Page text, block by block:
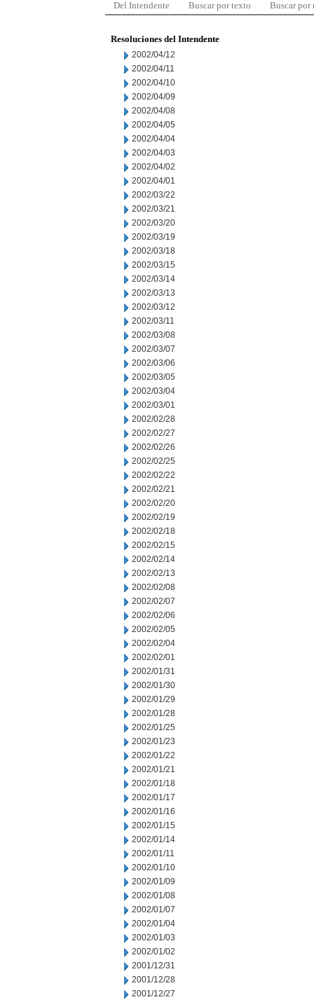
Del Intendente Buscar por texto Buscar por
Resoluciones del Intendente
2002/04/12
2002/04/11
2002/04/10
2002/04/09
2002/04/08
2002/04/05
2002/04/04
2002/04/03
2002/04/02
2002/04/01
2002/03/22
2002/03/21
2002/03/20
2002/03/19
2002/03/18
2002/03/15
2002/03/14
2002/03/13
2002/03/12
2002/03/11
2002/03/08
2002/03/07
2002/03/06
2002/03/05
2002/03/04
2002/03/01
2002/02/28
2002/02/27
2002/02/26
2002/02/25
2002/02/22
2002/02/21
2002/02/20
2002/02/19
2002/02/18
2002/02/15
2002/02/14
2002/02/13
2002/02/08
2002/02/07
2002/02/06
2002/02/05
2002/02/04
2002/02/01
2002/01/31
2002/01/30
2002/01/29
2002/01/28
2002/01/25
2002/01/23
2002/01/22
2002/01/21
2002/01/18
2002/01/17
2002/01/16
2002/01/15
2002/01/14
2002/01/11
2002/01/10
2002/01/09
2002/01/08
2002/01/07
2002/01/04
2002/01/03
2002/01/02
2001/12/31
2001/12/28
2001/12/27